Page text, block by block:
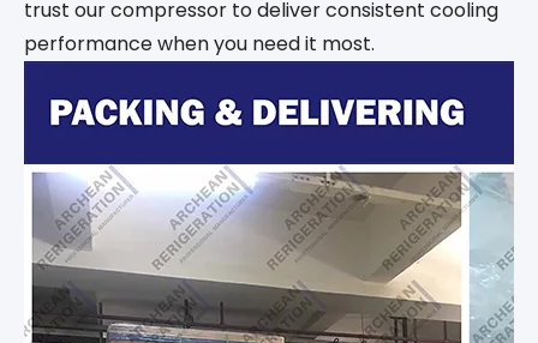
trust our compressor to deliver consistent cooling
performance when you need it most.